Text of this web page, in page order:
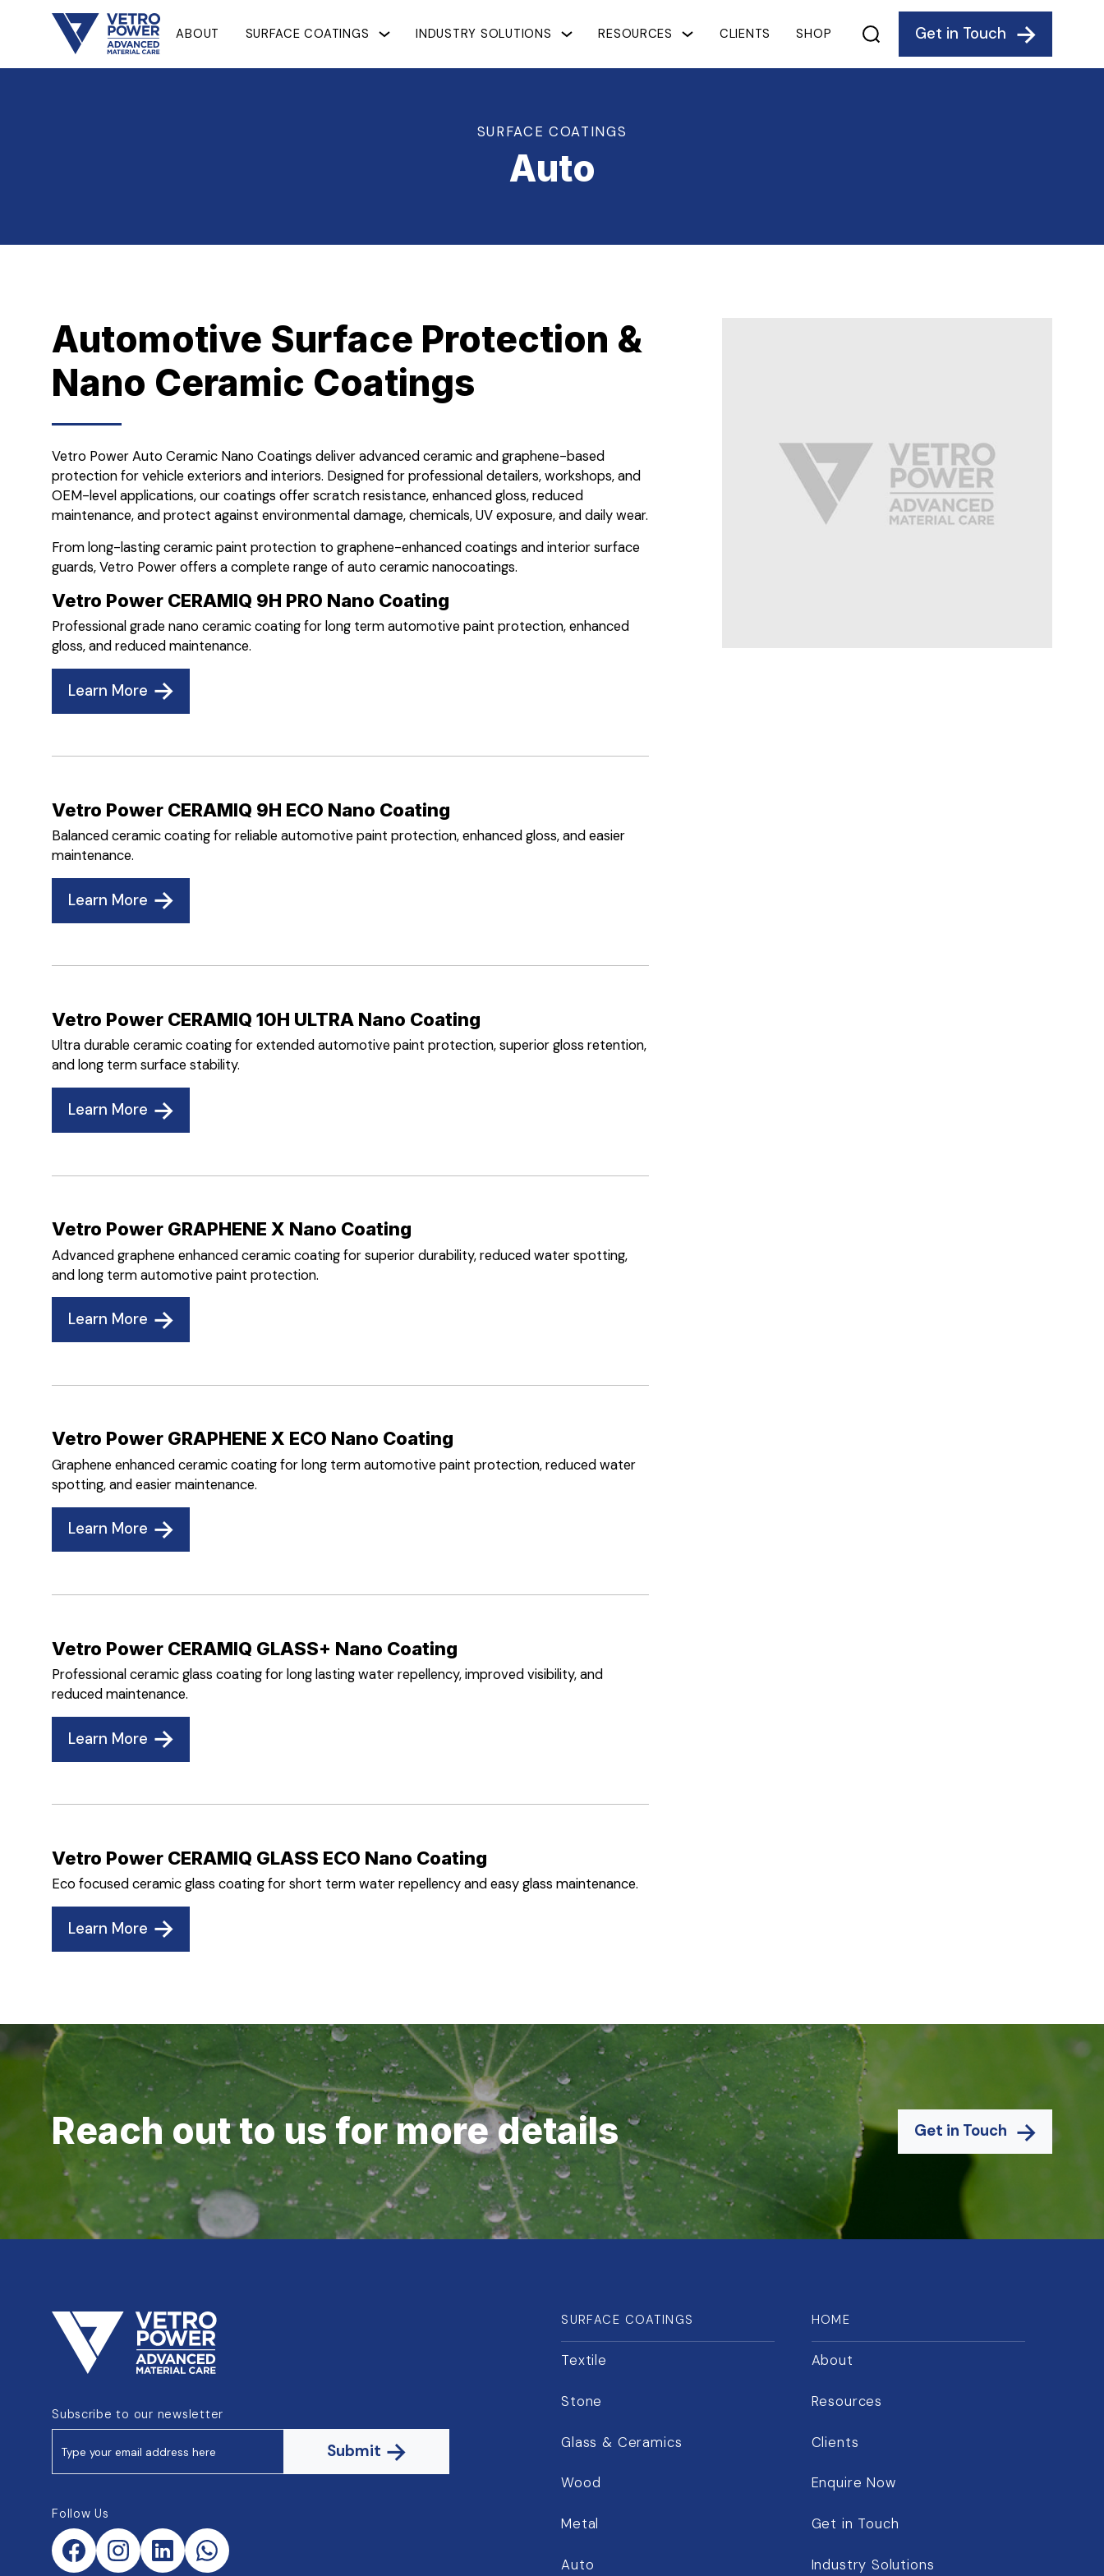
ABOUT SURFACE COATINGS INDUSTRY SOLUTIONS RESOURCES CLIENTS SHOP Get in Touch
SURFACE COATINGS
Auto
Automotive Surface Protection &
Nano Ceramic Coatings
Vetro Power Auto Ceramic Nano Coatings deliver advanced ceramic and graphene-based
protection for vehicle exteriors and interiors. Designed for professional detailers, workshops, and
OEM-level applications, our coatings offer scratch resistance, enhanced gloss, reduced
maintenance, and protect against environmental damage, chemicals, UV exposure, and daily wear.
From long-lasting ceramic paint protection to graphene-enhanced coatings and interior surface
guards, Vetro Power offers a complete range of auto ceramic nanocoatings.
Vetro Power CERAMIQ 9H PRO Nano Coating
Professional grade nano ceramic coating for long term automotive paint protection, enhanced
gloss, and reduced maintenance.
Learn More
Vetro Power CERAMIQ 9H ECO Nano Coating
Balanced ceramic coating for reliable automotive paint protection, enhanced gloss, and easier
maintenance.
Learn More
Vetro Power CERAMIQ 10H ULTRA Nano Coating
Ultra durable ceramic coating for extended automotive paint protection, superior gloss retention,
and long term surface stability.
Learn More
Vetro Power GRAPHENE X Nano Coating
Advanced graphene enhanced ceramic coating for superior durability, reduced water spotting,
and long term automotive paint protection.
Learn More
Vetro Power GRAPHENE X ECO Nano Coating
Graphene enhanced ceramic coating for long term automotive paint protection, reduced water
spotting, and easier maintenance.
Learn More
Vetro Power CERAMIQ GLASS+ Nano Coating
Professional ceramic glass coating for long lasting water repellency, improved visibility, and
reduced maintenance.
Learn More
Vetro Power CERAMIQ GLASS ECO Nano Coating
Eco focused ceramic glass coating for short term water repellency and easy glass maintenance.
Learn More
Reach out to us for more details Get in Touch
Subscribe to our newsletter
Submit
Follow Us
SURFACE COATINGS
Textile
Stone
Glass & Ceramics
Wood
Metal
Auto
HOME
About
Resources
Clients
Enquire Now
Get in Touch
Industry Solutions